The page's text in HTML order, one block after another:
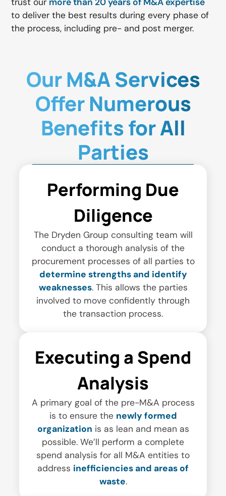
to deliver the best results during every phase of
the process, including pre- and post merger.
Our M&A Services
Offer Numerous
Benefits for All
Parties
Performing Due
Diligence
The Dryden Group consulting team will
conduct a thorough analysis of the
procurement processes of all parties to
determine strengths and identify
weaknesses. This allows the parties
involved to move confidently through
the transaction process.
Executing a Spend
Analysis
A primary goal of the pre-M&A process
is to ensure the newly formed
organization is as lean and mean as
possible. We’ll perform a complete
spend analysis for all M&A entities to
address inefficiencies and areas of
waste.